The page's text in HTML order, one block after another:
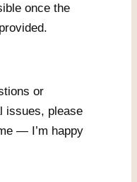
once the
or
issues, please
— I’m happy